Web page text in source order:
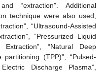
“extraction”. Additional
technique were also used,
“Ultrasound-Assisted
“Pressurized Liquid
Extraction”, “Natural Deep
partitioning (TPP)”, “Pulsed-
Discharge Plasma”,